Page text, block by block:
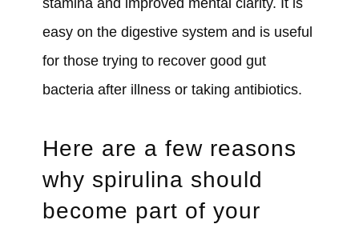
easy on the digestive system and is useful
for those trying to recover good gut
bacteria after illness or taking antibiotics.
Here are a few reasons
why spirulina should
become part of your